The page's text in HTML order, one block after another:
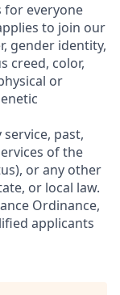
for everyone
to join our
gender identity,
creed, color,
or
past,
of the
or any other
or local law.
Ordinance,
applicants